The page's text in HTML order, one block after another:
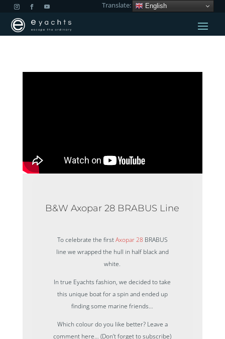
Translate: English
B&W Axopar 28 BRABUS Line
To celebrate the firstAxopar 28 BRABUS
line we wrapped the hull in half black and
white.
In true Eyachts fashion, we decided to take
this unique boat for a spin and ended up
finding some marine friends…
Which colour do you like better? Leave a
comment here… (Don’t forget to subscribe)